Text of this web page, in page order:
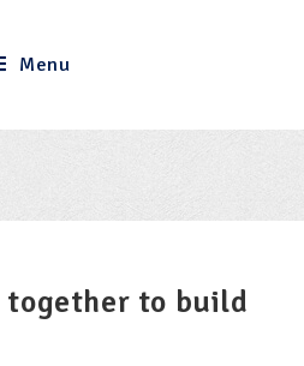
Menu
together to build